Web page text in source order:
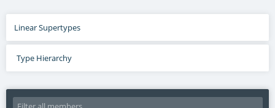
Linear Supertypes
Type Hierarchy